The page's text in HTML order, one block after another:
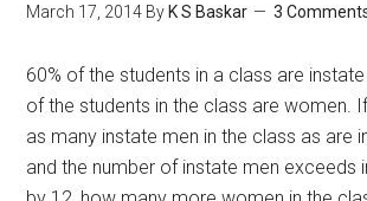
March 17, 2014 By K S Baskar 3
60% of the students in a class are
of the students in the class are women.
as many instate men in the class as are
and the number of instate men exceeds